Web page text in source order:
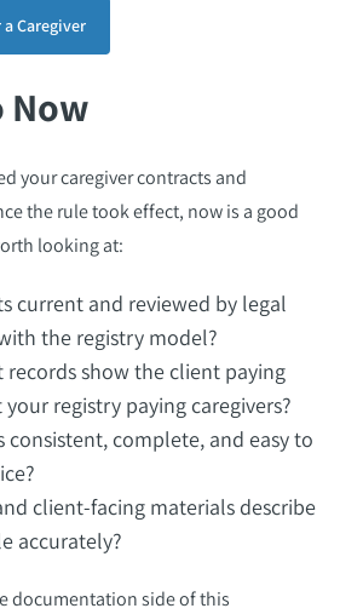
Caregiver
Now
your caregiver contracts and
the rule took effect, now is a good
looking at:
current and reviewed by legal
the registry model?
records show the client paying
registry paying caregivers?
consistent, complete, and easy to
client-facing materials describe
accurately?
documentation side of this